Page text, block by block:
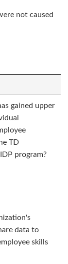
not caused
gained upper
TD
program?
data to
skills